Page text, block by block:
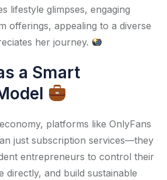
lifestyle glimpses, engaging
offerings, appealing to a diverse
her journey.
a Smart
platforms like OnlyFans
just subscription services—they
entrepreneurs to control their
directly, and build sustainable